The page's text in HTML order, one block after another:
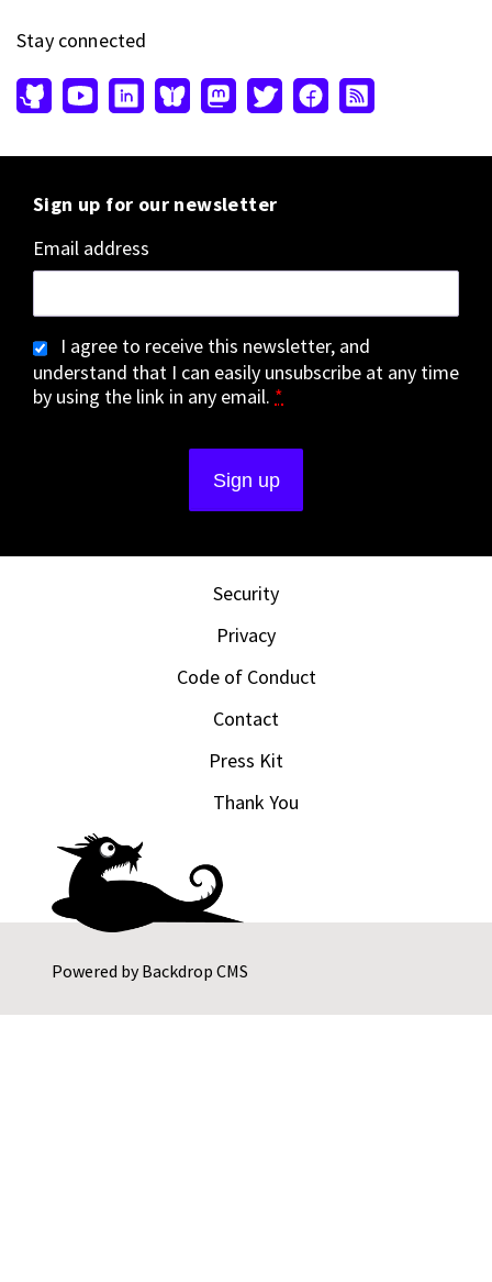
Powered byBackdrop CMS
Stay connected
Sign up for our newsletter
Email address
I agree to receive this newsletter, and
understand that I can easily unsubscribe at any time
by using the link in any email. *
Security
Privacy
Code of Conduct
Contact
Press Kit
Thank You